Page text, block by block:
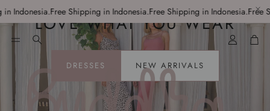
Free Shipping in Indonesia.Free Shipping in Indonesia.Free
Search Account
LOVE WHAT YOU WEAR
DRESSES NEW ARRIVALS